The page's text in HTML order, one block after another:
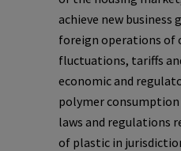
achieve new business
foreign operations of
fluctuations, tariffs
economic and
polymer
laws and regulations
of plastic in